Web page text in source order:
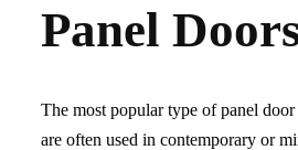
Panel
The most popular type of panel
are often used in contemporary or